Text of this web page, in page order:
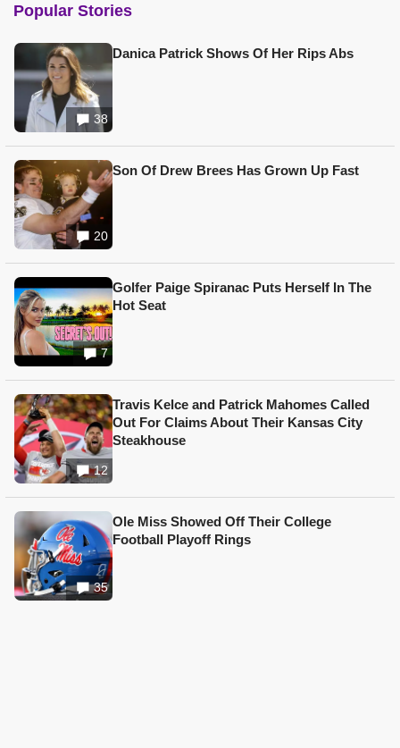
Popular Stories
38
Danica Patrick Shows Of Her Rips Abs
20
Son Of Drew Brees Has Grown Up Fast
7
Golfer Paige Spiranac Puts Herself In The
Hot Seat
12
Travis Kelce and Patrick Mahomes Called
Out For Claims About Their Kansas City
Steakhouse
35
Ole Miss Showed Off Their College
Football Playoff Rings